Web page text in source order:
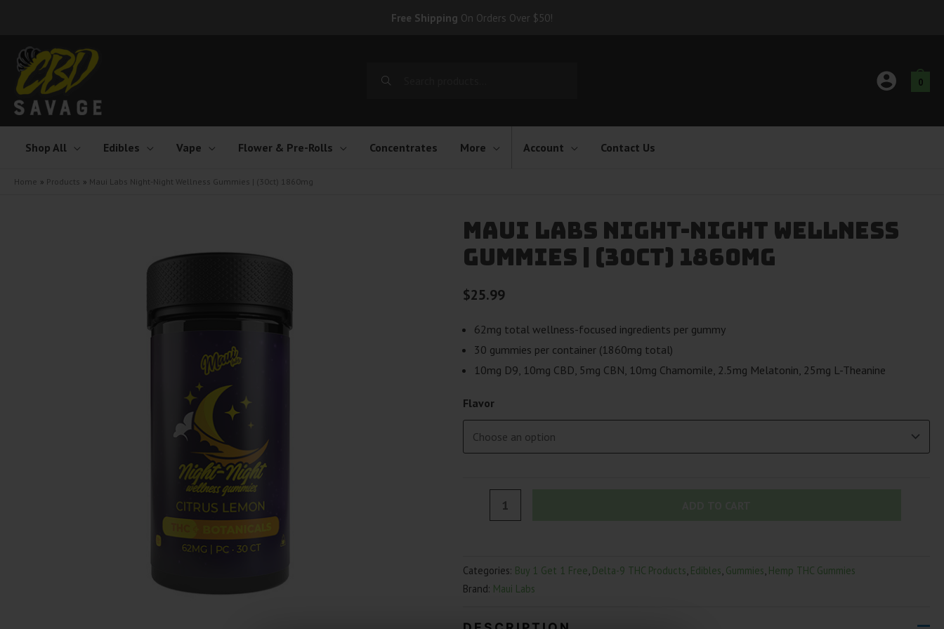
content
Free Shipping On Orders Over $50!
0
Shop All Edibles Vape Flower & Pre-Rolls Concentrates More Account Contact Us
Home Products Maui Labs Night-Night Wellness Gummies | (30ct) 1860mg
Maui Labs Night-Night Wellness
Gummies | (30ct) 1860mg
$25.99
62mg total wellness-focused ingredients per gummy
30 gummies per container (1860mg total)
10mg D9, 10mg CBD, 5mg CBN, 10mg Chamomile, 2.5mg Melatonin, 25mg L-Theanine
Flavor
Wellness
|
Categories: Buy 1 Get 1 Free, Delta-9 THC Products, Edibles, Gummies, Hemp THC Gummies
Brand: Maui Labs